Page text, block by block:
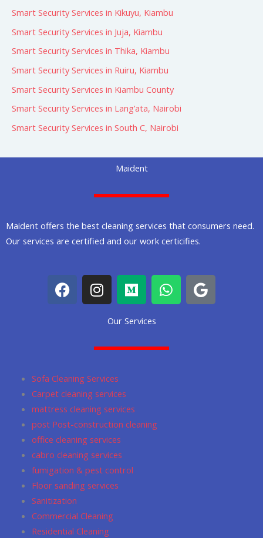
Smart Security Services in Kikuyu, Kiambu
Smart Security Services in Juja, Kiambu
Smart Security Services in Thika, Kiambu
Smart Security Services in Ruiru, Kiambu
Smart Security Services in Kiambu County
Smart Security Services in Lang’ata, Nairobi
Smart Security Services in South C, Nairobi
Maident
Maident offers the best cleaning services that consumers need.
Our services are certified and our work certicifies.
F
a
c
k
I
n
s
g
a
m
M
e
d
i
m
W
h
a
a
G
o
o
Our Services
Sofa Cleaning Services
Carpet cleaning services
mattress cleaning services
post Post-construction cleaning
office cleaning services
cabro cleaning services
fumigation & pest control
Floor sanding services
Sanitization
Commercial Cleaning
Residential Cleaning